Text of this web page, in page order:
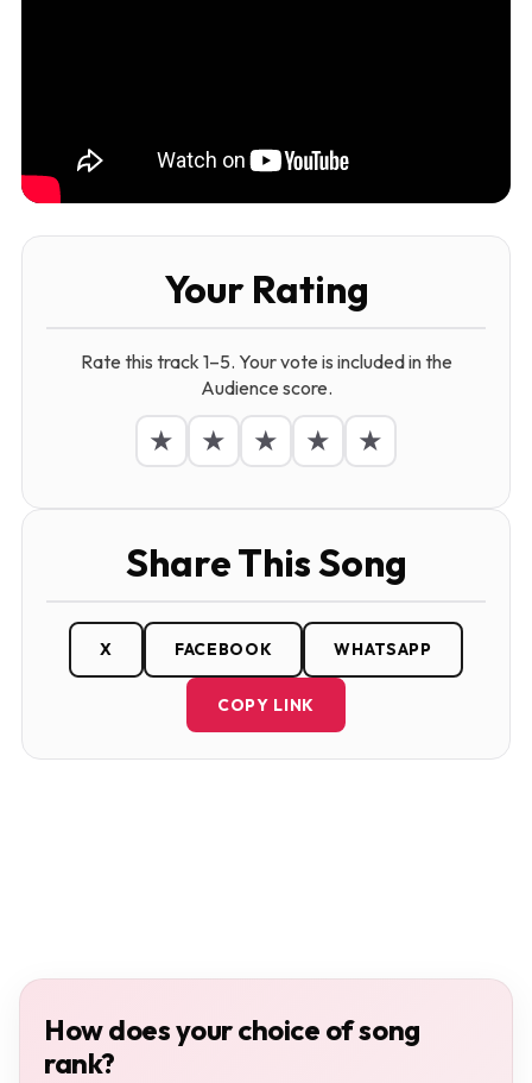
Your Rating
Rate this track 1–5. Your vote is included in the
Audience score.
★ ★ ★ ★ ★
Share This Song
X FACEBOOK WHATSAPP
COPY LINK
How does your choice of song
rank?